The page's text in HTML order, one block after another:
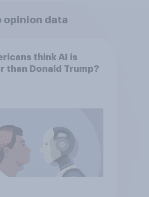
opinion data
think AI is
than Donald Trump?